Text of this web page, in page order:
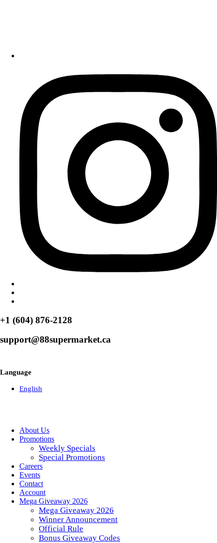
+1 (604) 876-2128
support@88supermarket.ca
Language
English
About Us
Promotions
Weekly Specials
Special Promotions
Careers
Events
Contact
Account
Mega Giveaway 2026
Mega Giveaway 2026
Winner Announcement
Official Rule
Bonus Giveaway Codes